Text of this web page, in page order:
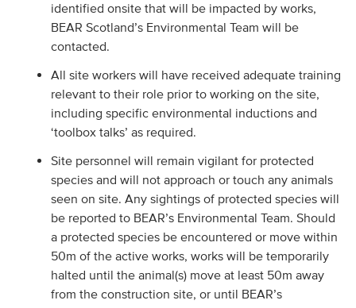
identified onsite that will be impacted by works,
BEAR Scotland’s Environmental Team will be
contacted.
All site workers will have received adequate training
relevant to their role prior to working on the site,
including specific environmental inductions and
‘toolbox talks’ as required.
Site personnel will remain vigilant for protected
species and will not approach or touch any animals
seen on site. Any sightings of protected species will
be reported to BEAR’s Environmental Team. Should
a protected species be encountered or move within
50m of the active works, works will be temporarily
halted until the animal(s) move at least 50m away
from the construction site, or until BEAR’s